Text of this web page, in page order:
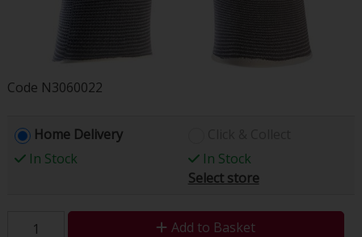
Code N3060022
Home Delivery
In Stock
In Stock
Select store
Add to Basket